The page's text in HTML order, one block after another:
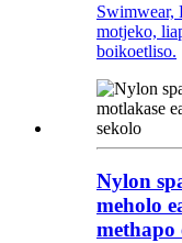
Swimwear,
motjeko,
boikoetliso.
Nylon
meholo
methapo